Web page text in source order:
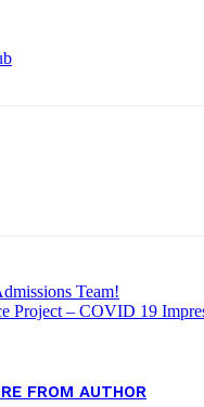
Team!
Project – COVID 19
FROM AUTHOR